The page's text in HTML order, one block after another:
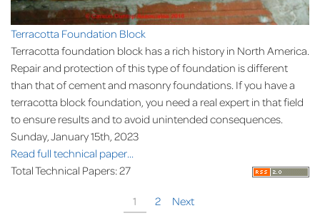
Terracotta Foundation Block
Terracotta foundation block has a rich history in North America.
Repair and protection of this type of foundation is different
than that of cement and masonry foundations. If you have a
terracotta block foundation, you need a real expert in that field
to ensure results and to avoid unintended consequences.
Sunday, January 15th, 2023
Read full technical paper...
Total Technical Papers: 27
1 2 Next